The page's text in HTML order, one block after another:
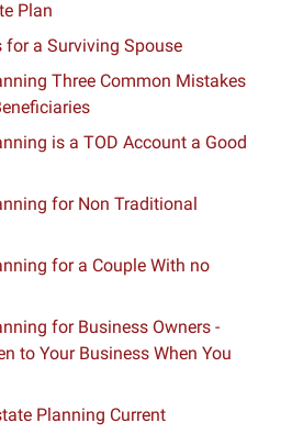
Plan
for a Surviving Spouse
Three Common Mistakes
is a TOD Account a Good
for Non Traditional
for a Couple With no
for Business Owners -
to Your Business When You
Planning Current